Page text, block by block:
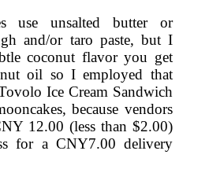
use unsalted butter or
and/or taro paste, but I
coconut flavor you get
oil so I employed that
Ice Cream Sandwich
because vendors
12.00 (less than $2.00)
for a CNY7.00 delivery